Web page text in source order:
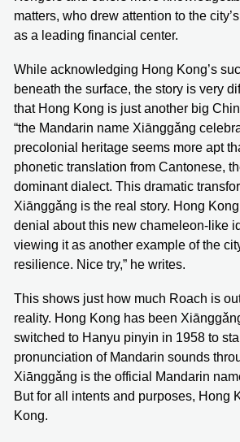
matters, who drew attention to the
as a leading financial center.
While acknowledging Hong Kong’s
beneath the surface, the story is very
that Hong Kong is just another big
“the Mandarin name Xiānggǎng
precolonial heritage seems more apt
phonetic translation from Cantonese,
dominant dialect. This dramatic
Xiānggǎng is the real story. Hong
denial about this new chameleon-like
viewing it as another example of the
resilience. Nice try,” he writes.
This shows just how much Roach is
reality. Hong Kong has been
switched to Hanyu pinyin in 1958 to
pronunciation of Mandarin sounds
Xiānggǎng is the official Mandarin
But for all intents and purposes, Hong
Kong.